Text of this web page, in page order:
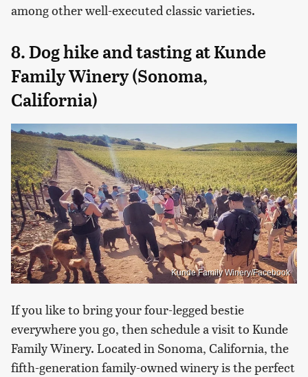
among other well-executed classic varieties.
8. Dog hike and tasting at Kunde
Family Winery (Sonoma,
California)
Kunde Family Winery/Facebook
If you like to bring your four-legged bestie
everywhere you go, then schedule a visit to Kunde
Family Winery. Located in Sonoma, California, the
fifth-generation family-owned winery is the perfect